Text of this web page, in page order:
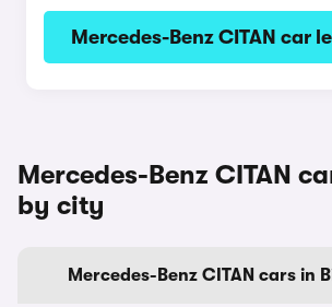
Mercedes-Benz CITAN car
Mercedes-Benz CITAN
by city
Mercedes-Benz CITAN cars in